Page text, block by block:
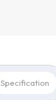
Specification